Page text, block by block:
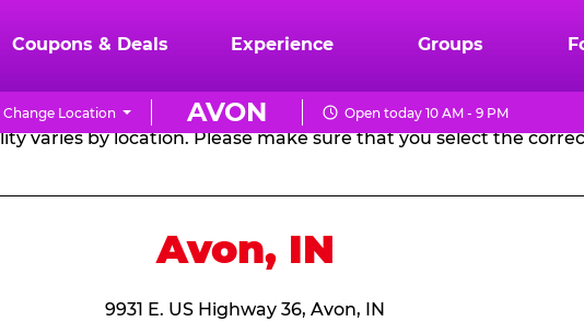
Coupons & Deals Experience Groups
AVON
Change Location Open today 10 AM - 9 PM
CHUCK
E.
CHEESE
PARTY PACKAGES
varies by location. Please make sure that you select the
Avon, IN
9931 E. US Highway 36, Avon, IN